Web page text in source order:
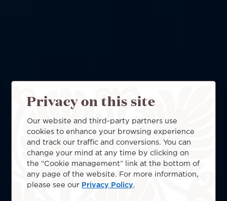
Privacy on this site
Our website and third-party partners use
cookies to enhance your browsing experience
and track our traffic and conversions. You can
change your mind at any time by clicking on
the “Cookie management” link at the bottom of
any page of the website. For more information,
please see our Privacy Policy